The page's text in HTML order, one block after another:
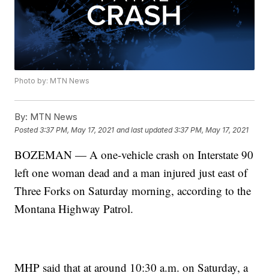
Photo by: MTN News
By: MTN News
Posted3:37 PM, May 17, 2021 and last updated 3:37 PM, May 17, 2021
BOZEMAN — A one-vehicle crash on Interstate 90
left one woman dead and a man injured just east of
Three Forks on Saturday morning, according to the
Montana Highway Patrol.
MHP said that at around 10:30 a.m. on Saturday, a